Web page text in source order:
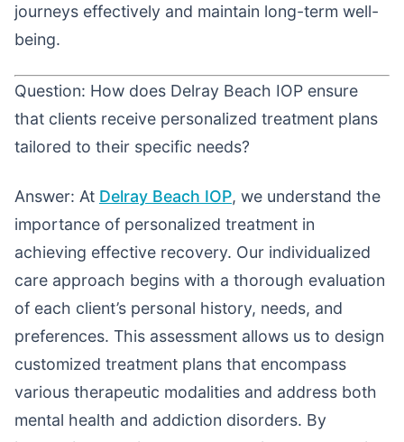
journeys effectively and maintain long-term well-
being.
Question: How does Delray Beach IOP ensure
that clients receive personalized treatment plans
tailored to their specific needs?
Answer: At Delray Beach IOP, we understand the
importance of personalized treatment in
achieving effective recovery. Our individualized
care approach begins with a thorough evaluation
of each client’s personal history, needs, and
preferences. This assessment allows us to design
customized treatment plans that encompass
various therapeutic modalities and address both
mental health and addiction disorders. By